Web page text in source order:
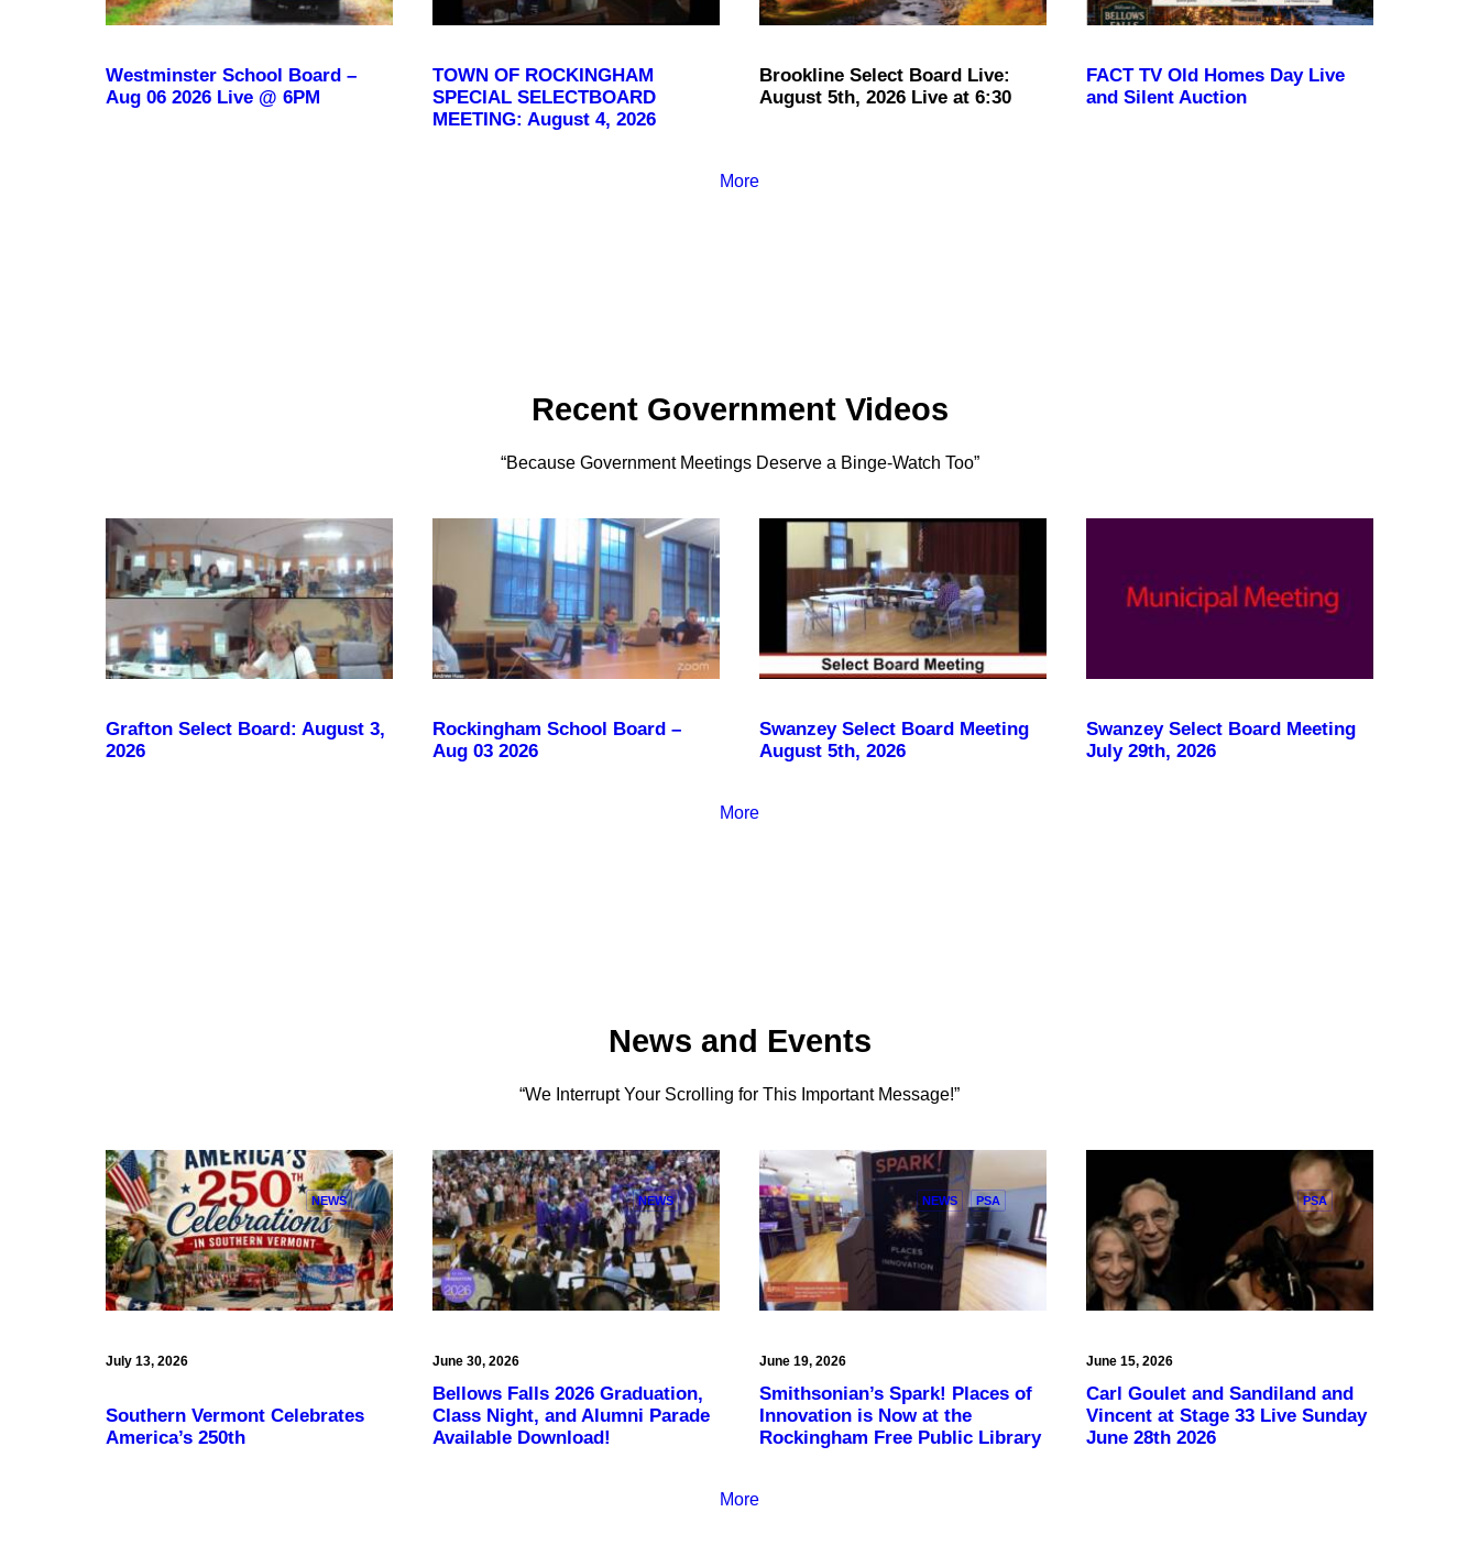
Westminster School Board –
Aug 06 2026 Live @ 6PM
TOWN OF ROCKINGHAM
SPECIAL SELECTBOARD
MEETING: August 4, 2026
Brookline Select Board Live:
August 5th, 2026 Live at 6:30
FACT TV Old Homes Day Live
and Silent Auction
More
Recent Government Videos
“Because Government Meetings Deserve a Binge-Watch Too”
Grafton Select Board: August 3,
2026
Rockingham School Board –
Aug 03 2026
Swanzey Select Board Meeting
August 5th, 2026
Swanzey Select Board Meeting
July 29th, 2026
More
News and Events
“We Interrupt Your Scrolling for This Important Message!”
NEWS
July 13, 2026
Southern Vermont Celebrates
America’s 250th
NEWS
June 30, 2026
Bellows Falls 2026 Graduation,
Class Night, and Alumni Parade
Available Download!
NEWS PSA
June 19, 2026
Smithsonian’s Spark! Places of
Innovation is Now at the
Rockingham Free Public Library
PSA
June 15, 2026
Carl Goulet and Sandiland and
Vincent at Stage 33 Live Sunday
June 28th 2026
More